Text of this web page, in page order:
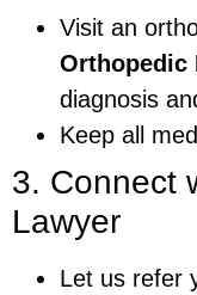
Visit an
Orthopedic
diagnosis
Keep all
3. Connect
Lawyer
Let us refer